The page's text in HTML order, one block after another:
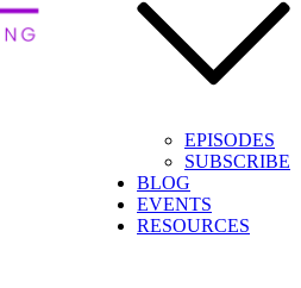
EPISODES
SUBSCRIBE
BLOG
EVENTS
RESOURCES